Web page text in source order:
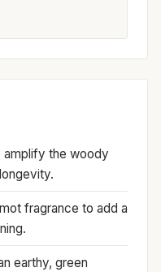
amplify the woody
fragrance to add a
earthy, green